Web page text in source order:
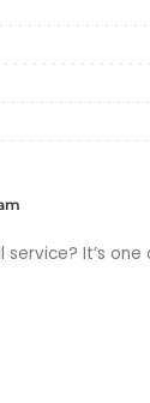
It’s one